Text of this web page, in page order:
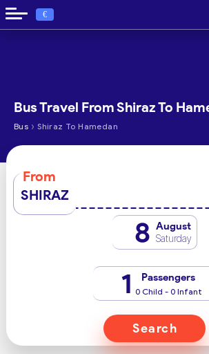
€
Bus Travel From Shiraz To
Bus › Shiraz To Hamedan
From
SHIRAZ
8 August
Saturday
1 Passengers
0 Child - 0 Infant
Search